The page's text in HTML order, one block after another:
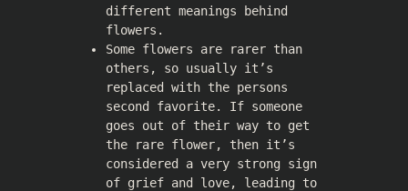
different meanings behind
flowers.
Some flowers are rarer than
others, so usually it’s
replaced with the persons
second favorite. If someone
goes out of their way to get
the rare flower, then it’s
considered a very strong sign
of grief and love, leading to